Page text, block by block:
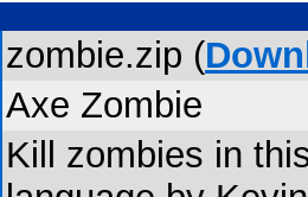
zombie.zip (
Axe Zombie
Kill zombies in